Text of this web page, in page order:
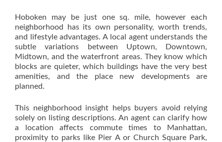
Hoboken may be just one sq. mile, however each
neighborhood has its own personality, worth trends,
and lifestyle advantages. A local agent understands the
subtle variations between Uptown, Downtown,
Midtown, and the waterfront areas. They know which
blocks are quieter, which buildings have the very best
amenities, and the place new developments are
planned.
This neighborhood insight helps buyers avoid relying
solely on listing descriptions. An agent can clarify how
a location affects commute times to Manhattan,
proximity to parks like Pier A or Church Square Park,